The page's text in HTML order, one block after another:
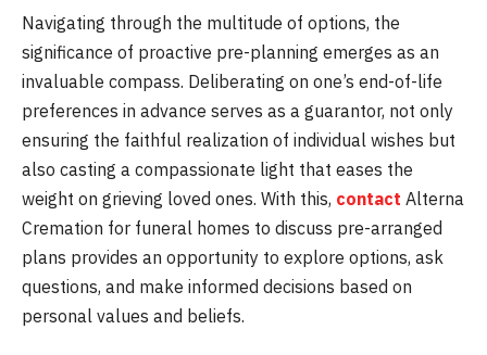
Navigating through the multitude of options, the
significance of proactive pre-planning emerges as an
invaluable compass. Deliberating on one’s end-of-life
preferences in advance serves as a guarantor, not only
ensuring the faithful realization of individual wishes but
also casting a compassionate light that eases the
weight on grieving loved ones. With this, contact Alterna
Cremation for funeral homes to discuss pre-arranged
plans provides an opportunity to explore options, ask
questions, and make informed decisions based on
personal values and beliefs.